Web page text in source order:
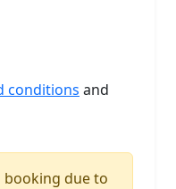
conditions and
booking due to